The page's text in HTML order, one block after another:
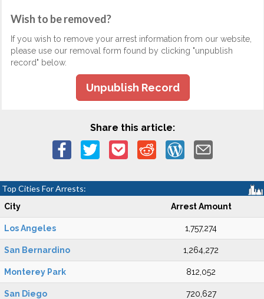
Wish to be removed?
If you wish to remove your arrest information from our website,
please use our removal form found by clicking "unpublish
record" below.
Unpublish Record
Share this article:
Top Cities For Arrests:
City Arrest Amount
Los Angeles 1,757,274
San Bernardino 1,264,272
Monterey Park 812,052
San Diego 720,627